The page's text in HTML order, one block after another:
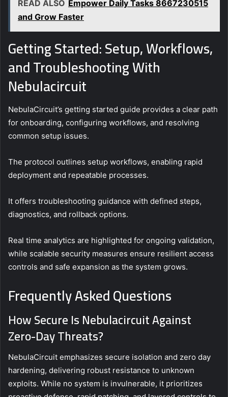
READ ALSO Empower Daily Tasks 8667230515
and Grow Faster
Getting Started: Setup, Workflows,
and Troubleshooting With
Nebulacircuit
NebulaCircuit’s getting started guide provides a clear path
for onboarding, configuring workflows, and resolving
common setup issues.
The protocol outlines setup workflows, enabling rapid
deployment and repeatable processes.
It offers troubleshooting guidance with defined steps,
diagnostics, and rollback options.
Real time analytics are highlighted for ongoing validation,
while scalable security measures ensure resilient access
controls and safe expansion as the system grows.
Frequently Asked Questions
How Secure Is Nebulacircuit Against
Zero-Day Threats?
NebulaCircuit emphasizes secure isolation and zero day
hardening, delivering robust resistance to unknown
exploits. While no system is invulnerable, it prioritizes